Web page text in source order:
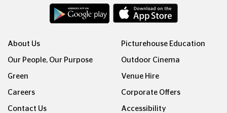
About Us
Our People, Our Purpose
Green
Careers
Contact Us
Picturehouse Education
Outdoor Cinema
Venue Hire
Corporate Offers
Accessibility